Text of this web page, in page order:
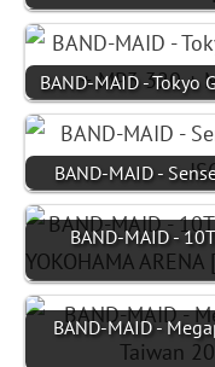
BAND-MAID - Tokyo
BAND-MAID -
BAND-MAID -
BAND-MAID -